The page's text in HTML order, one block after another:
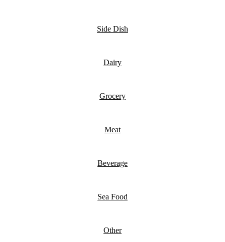
Side Dish
Dairy
Grocery
Meat
Beverage
Sea Food
Other